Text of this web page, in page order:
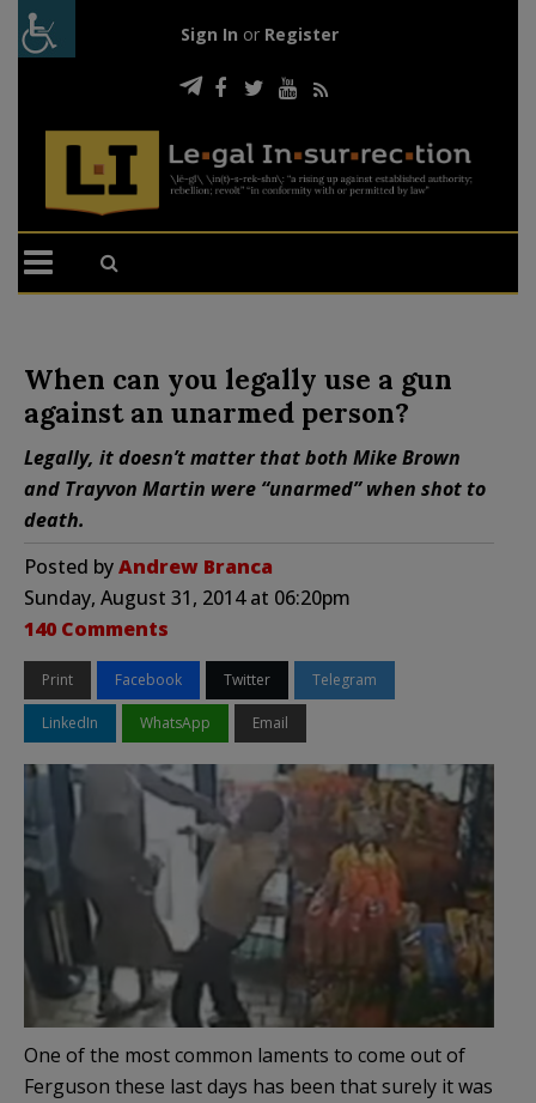
Sign In or Register
When can you legally use a gun
against an unarmed person?
Legally, it doesn’t matter that both Mike Brown
and Trayvon Martin were “unarmed” when shot to
death.
Posted byAndrew Branca
Sunday, August 31, 2014 at 06:20pm
140 Comments
Print Facebook Twitter Telegram
LinkedIn WhatsApp Email
One of the most common laments to come out of
Ferguson these last days has been that surely it was